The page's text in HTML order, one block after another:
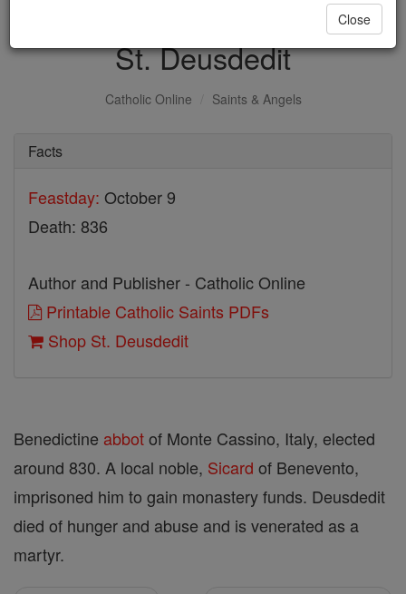
St. Deusdedit
Catholic Online Saints & Angels
Facts
Feastday: October 9
Death: 836
Author and Publisher - Catholic Online
Printable Catholic Saints PDFs
Shop St. Deusdedit
Benedictine abbotof Monte Cassino, Italy, elected
around 830. A local noble, Sicard of Benevento,
imprisoned him to gain monastery funds. Deusdedit
died of hunger and abuse and is venerated as a
martyr.
Close